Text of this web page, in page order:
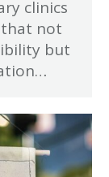
clinics
not
but